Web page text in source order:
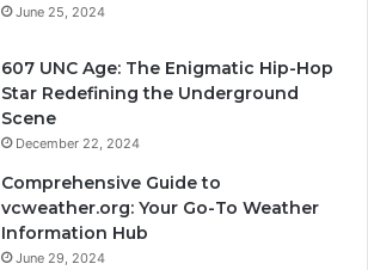
June 25, 2024
607 UNC Age: The Enigmatic Hip-Hop
Star Redefining the Underground
Scene
December 22, 2024
Comprehensive Guide to
vcweather.org: Your Go-To Weather
Information Hub
June 29, 2024